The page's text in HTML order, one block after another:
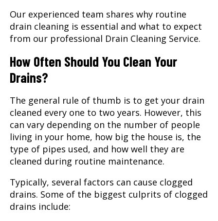
Our experienced team shares why routine
drain cleaning is essential and what to expect
from our professional Drain Cleaning Service.
How Often Should You Clean Your
Drains?
The general rule of thumb is to get your drain
cleaned every one to two years. However, this
can vary depending on the number of people
living in your home, how big the house is, the
type of pipes used, and how well they are
cleaned during routine maintenance.
Typically, several factors can cause clogged
drains. Some of the biggest culprits of clogged
drains include: